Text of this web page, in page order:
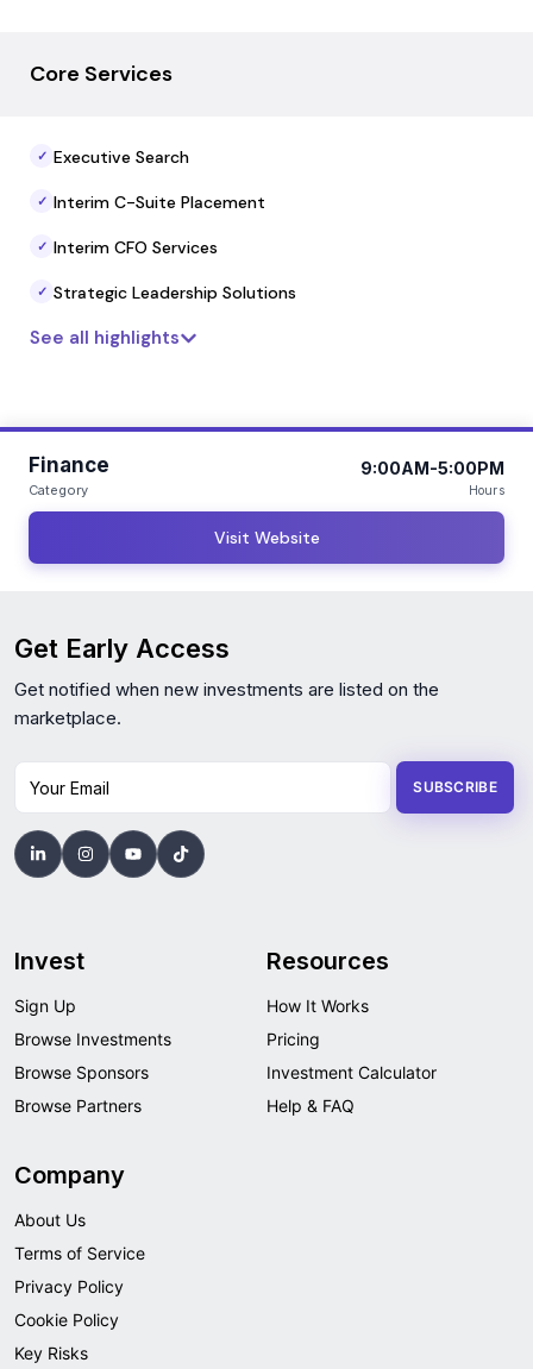
executive solutions.
experience, and flexible engagement models to support
strategies. The firm’s leaders are positioned to help
change, and value-creation initiatives with disciplined
execution.
Core Services
✓ Executive Search
✓ Interim C-Suite Placement
✓ Interim CFO Services
✓ Strategic Leadership Solutions
See all highlights
Finance
Category
9:00AM-5:00PM
Hours
Visit Website
Get Early Access
Get notified when new investments are listed on the
marketplace.
Your Email SUBSCRIBE
Invest
Sign Up
Browse Investments
Browse Sponsors
Browse Partners
Resources
How It Works
Pricing
Investment Calculator
Help & FAQ
Company
About Us
Terms of Service
Privacy Policy
Cookie Policy
Key Risks